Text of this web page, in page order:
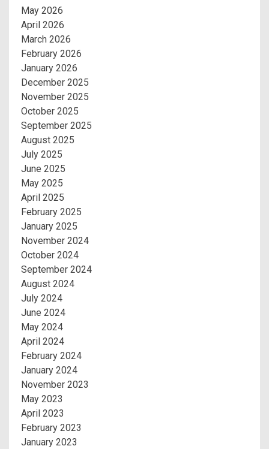
May 2026
April 2026
March 2026
February 2026
January 2026
December 2025
November 2025
October 2025
September 2025
August 2025
July 2025
June 2025
May 2025
April 2025
February 2025
January 2025
November 2024
October 2024
September 2024
August 2024
July 2024
June 2024
May 2024
April 2024
February 2024
January 2024
November 2023
May 2023
April 2023
February 2023
January 2023